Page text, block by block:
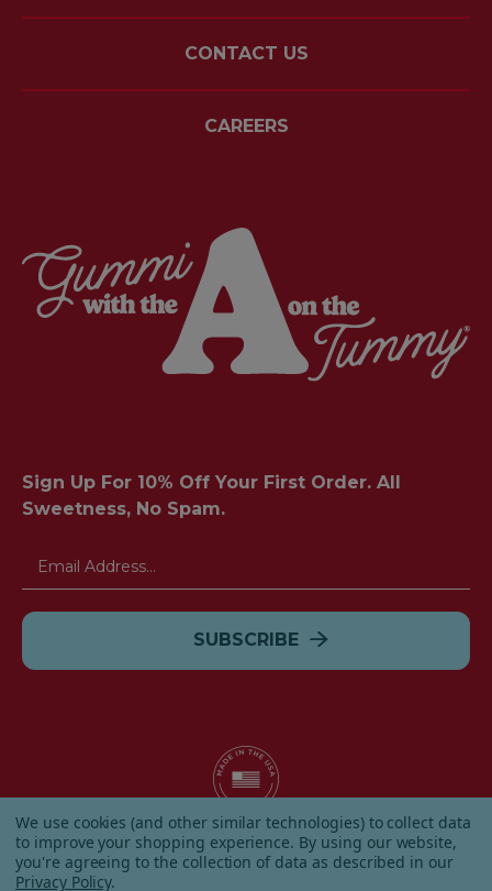
CONTACT US
CAREERS
Sign Up For 10% Off Your First Order. All
Sweetness, No Spam.
Email
© 2026 Albanese Candy All Rights Reserved.
| Our Terms & Condition | Privacy Policy | Shipping and
We use cookies (and other similar technologies) to collect data
to improve your shopping experience. By using our website,
you're agreeing to the collection of data as described in our
Privacy Policy.